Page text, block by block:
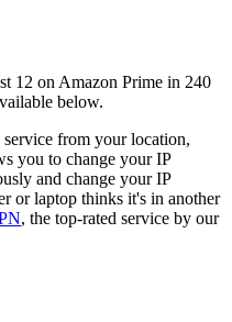
12 on Amazon Prime in 240
below.
service from your location,
you to change your IP
and change your IP
or laptop thinks it's in another
, the top-rated service by our